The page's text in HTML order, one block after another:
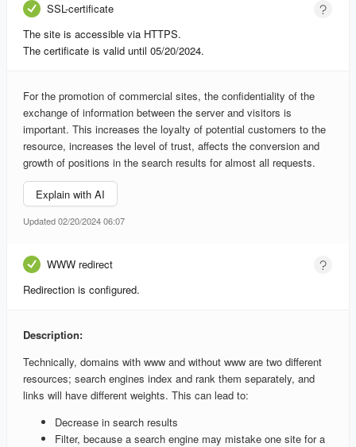
SSL-certificate
The site is accessible via HTTPS.
The certificate is valid until 05/20/2024.
For the promotion of commercial sites, the confidentiality of the
exchange of information between the server and visitors is
important. This increases the loyalty of potential customers to the
resource, increases the level of trust, affects the conversion and
growth of positions in the search results for almost all requests.
Explain with AI
Updated 02/20/2024 06:07
WWW redirect
Redirection is configured.
Description:
Technically, domains with www and without www are two different
resources; search engines index and rank them separately, and
links will have different weights. This can lead to:
Decrease in search results
Filter, because a search engine may mistake one site for a